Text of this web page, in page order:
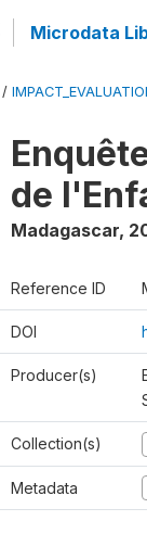
Microdata
/
de
Madagascar,
Reference ID
DOI
Producer(s)
Collection(s)
Metadata